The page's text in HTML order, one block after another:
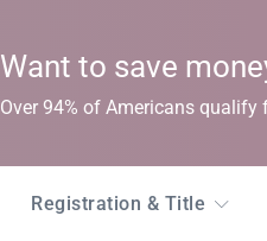
Want to save
Over 94% of Americans
Registration & Title